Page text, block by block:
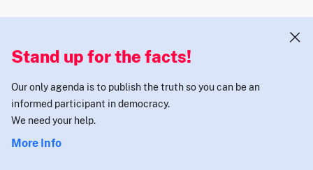
Stand up for the facts!
Our only agenda is to publish the truth so you can be an
informed participant in democracy.
We need your help.
More Info